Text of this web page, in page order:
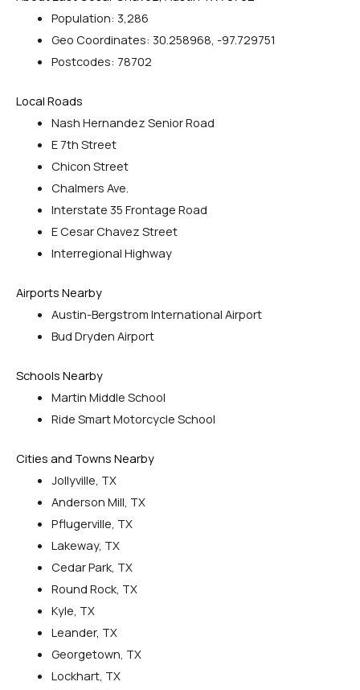
Population: 3,286
Geo Coordinates: 30.258968, -97.729751
Postcodes: 78702
Local Roads
Nash Hernandez Senior Road
E 7th Street
Chicon Street
Chalmers Ave.
Interstate 35 Frontage Road
E Cesar Chavez Street
Interregional Highway
Airports Nearby
Austin-Bergstrom International Airport
Bud Dryden Airport
Schools Nearby
Martin Middle School
Ride Smart Motorcycle School
Cities and Towns Nearby
Jollyville, TX
Anderson Mill, TX
Pflugerville, TX
Lakeway, TX
Cedar Park, TX
Round Rock, TX
Kyle, TX
Leander, TX
Georgetown, TX
Lockhart, TX